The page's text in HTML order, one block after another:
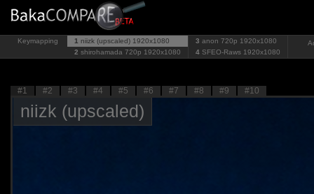
Keymapping 1 niizk (upscaled) 1920x1080
2 shirohamada 720p 1920x1080
3 anon 720p 1920x1080
4 SFEO-Raws 1920x1080
#1 #2 #3 #4 #5 #6 #7 #8 #9 #10
niizk (upscaled)